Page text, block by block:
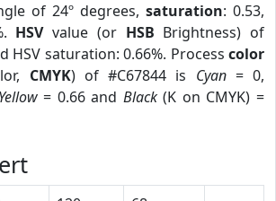
of 24º degrees, saturation: 0.53,
HSVvalue (or HSB Brightness) of
HSV saturation: 0.66%. Process color
CMYK) of #C67844 is Cyan= 0,
Yellow= 0.66 and Black(K on CMYK) =